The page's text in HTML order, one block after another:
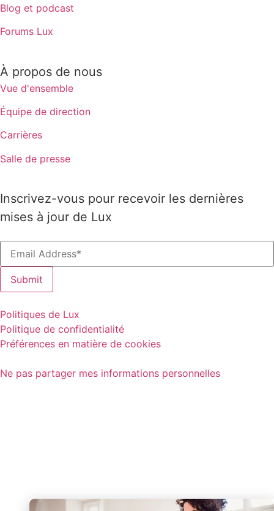
Blog et podcast
Forums Lux
À propos de nous
Vue d'ensemble
Équipe de direction
Carrières
Salle de presse
Inscrivez-vous pour recevoir les dernières
mises à jour de Lux
Politiques de Lux
Politique de confidentialité
Préférences en matière de cookies
Ne pas partager mes informations personnelles